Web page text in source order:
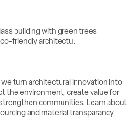
turn architectural innovation into
the environment, create value for
communities. Learn about
and material transparancy